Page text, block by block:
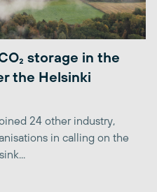
storage in the
the Helsinki
24 other industry,
in calling on the